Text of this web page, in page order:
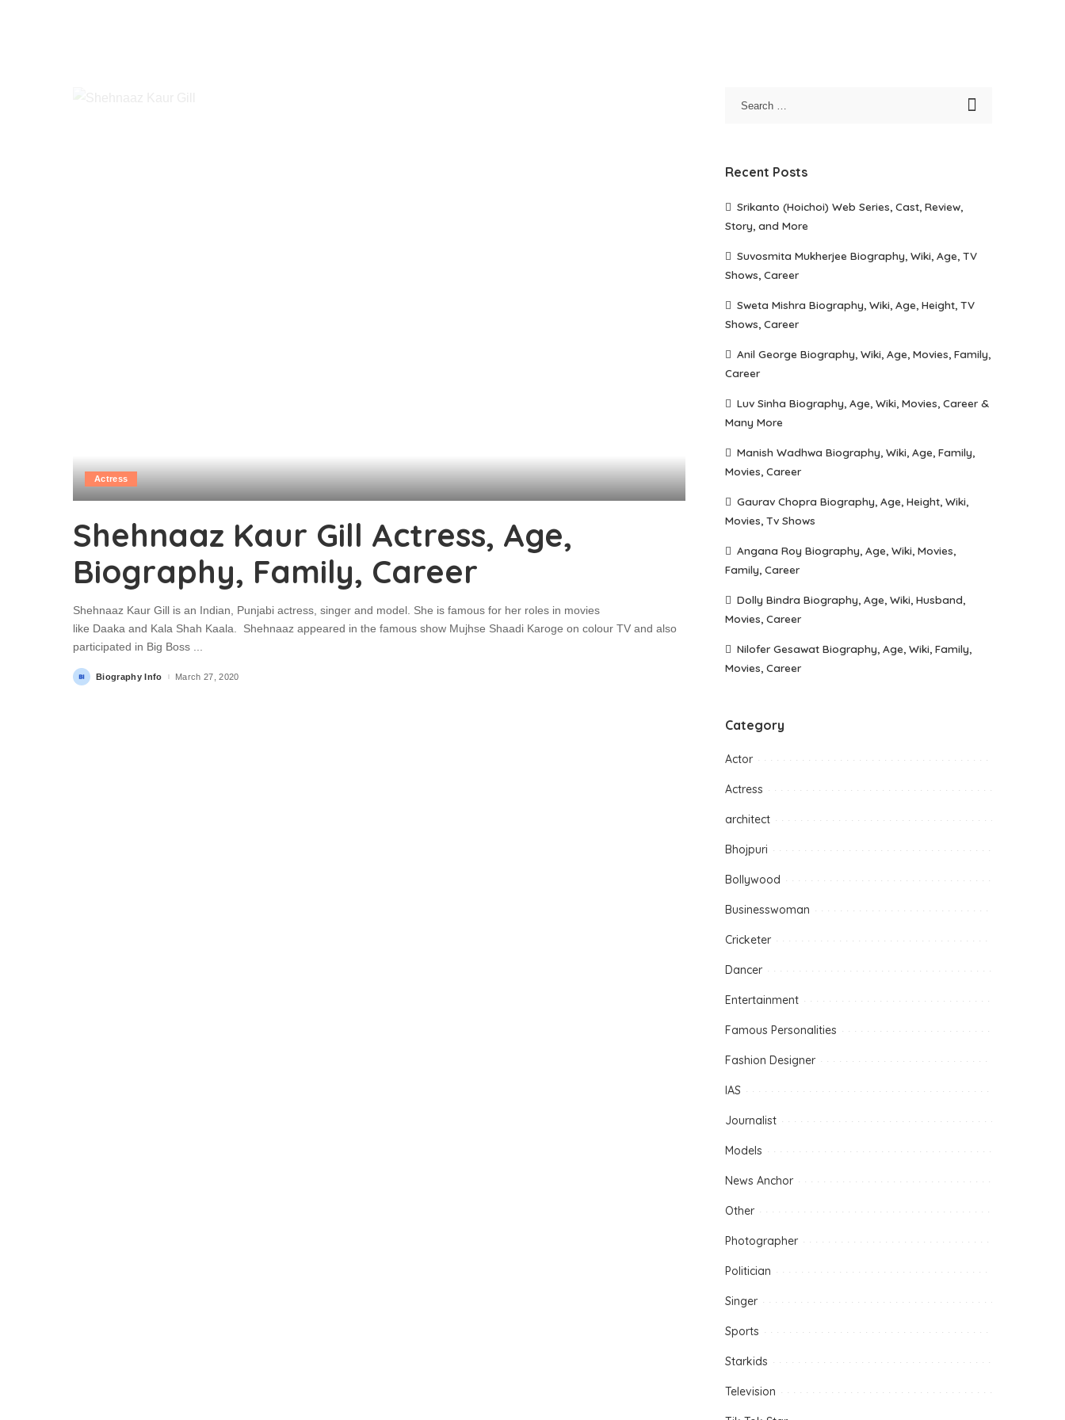
Actress
Shehnaaz Kaur Gill Actress, Age,
Biography, Family, Career
Shehnaaz Kaur Gill is an Indian, Punjabi actress, singer and model. She is famous for her roles in movies
like Daaka and Kala Shah Kaala. Shehnaaz appeared in the famous show Mujhse Shaadi Karoge on colour TV and also
participated in Big Boss ...
Posted
by
Biography Info March 27, 2020
Recent Posts
Srikanto (Hoichoi) Web Series, Cast, Review,
Story, and More
Suvosmita Mukherjee Biography, Wiki, Age, TV
Shows, Career
Sweta Mishra Biography, Wiki, Age, Height, TV
Shows, Career
Anil George Biography, Wiki, Age, Movies, Family,
Career
Luv Sinha Biography, Age, Wiki, Movies, Career &
Many More
Manish Wadhwa Biography, Wiki, Age, Family,
Movies, Career
Gaurav Chopra Biography, Age, Height, Wiki,
Movies, Tv Shows
Angana Roy Biography, Age, Wiki, Movies,
Family, Career
Dolly Bindra Biography, Age, Wiki, Husband,
Movies, Career
Nilofer Gesawat Biography, Age, Wiki, Family,
Movies, Career
Category
Actor
Actress
architect
Bhojpuri
Bollywood
Businesswoman
Cricketer
Dancer
Entertainment
Famous Personalities
Fashion Designer
IAS
Journalist
Models
News Anchor
Other
Photographer
Politician
Singer
Sports
Starkids
Television